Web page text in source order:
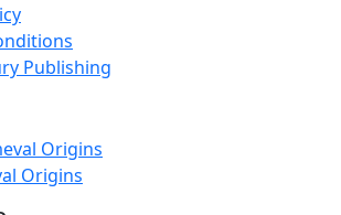
Publishing
Origins
Origins